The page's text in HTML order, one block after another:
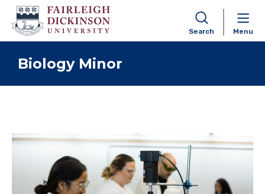
Skip to content
Search Menu
Biology Minor